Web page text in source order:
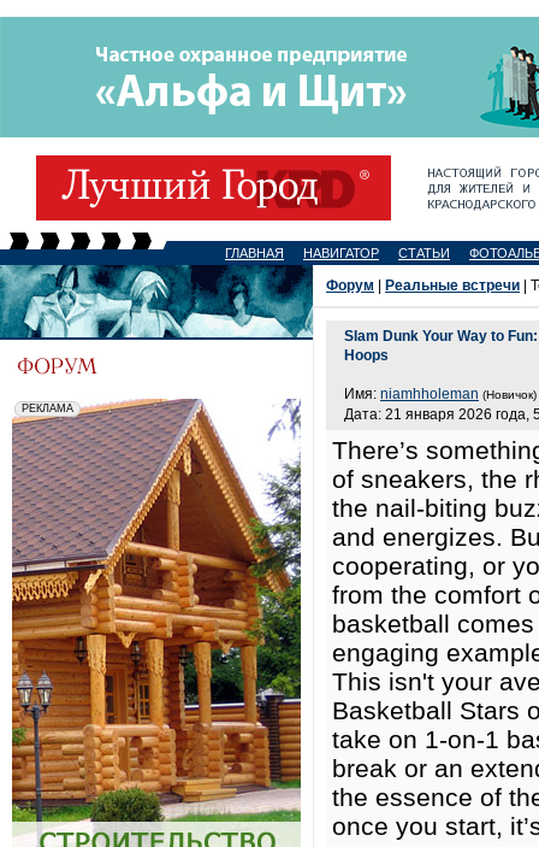
ГЛАВНАЯ НАВИГАТОР СТАТЬИ
Форум Реальные встречи |
Slam Dunk Your Way to
Hoops
Имя: niamhholeman (Новичок)
Дата: 21 января 2026 года,
There’s
of sneakers, the
the nail-biting
and energizes.
cooperating, or
from the comfort
basketball
engaging
This isn't your
Basketball Stars
take on 1-on-1
break or an
the essence of
once you start,